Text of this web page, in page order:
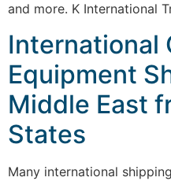
and more. K International
International
Equipment
Middle East
States
Many international